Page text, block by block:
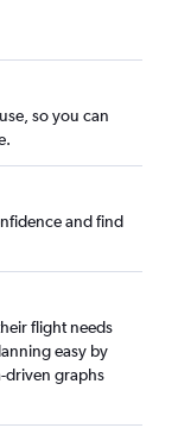
so you can
and find
flight needs
easy by
driven graphs